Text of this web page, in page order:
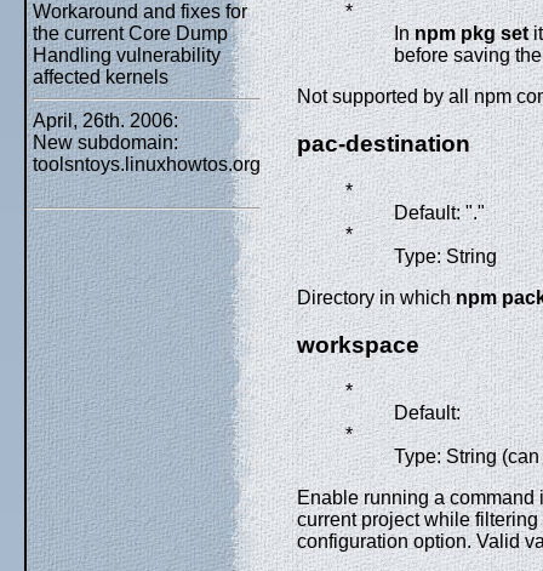
Workaround and fixes for
the current Core Dump
Handling vulnerability
affected kernels
April, 26th. 2006:
New subdomain:
toolsntoys.linuxhowtos.org
*
Innpm pkg setit
before saving
Not supported by all npm
pac-destination
*
Default: "."
*
Type: String
Directory in whichnpm
workspace
*
Default:
*
Type: String
Enable running a command
current project while
configuration option. Valid